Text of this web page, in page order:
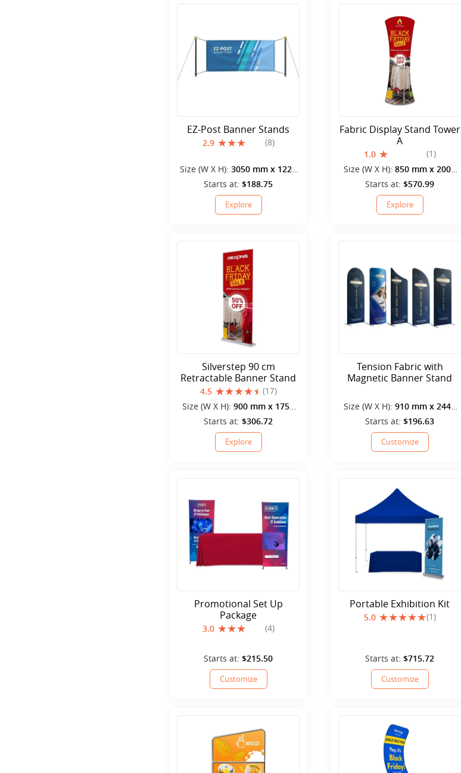
EZ-Post Banner Stands
2.9 (8)
Size (W X H):3050 mm x 1220
mm
Starts at: $188.75
Explore
Fabric Display Stand Tower
A
1.0
(1)
Size (W X H):850 mm x 2000
mm
Starts at: $570.99
Explore
Silverstep 90 cm
Retractable Banner Stand
4.5
(17)
Size (W X H):900 mm x 1750
mm
Starts at: $306.72
Explore
Tension Fabric with
Magnetic Banner Stand
Size (W X H):910 mm x 2440
mm
Starts at: $196.63
Customize
Promotional Set Up
Package
3.0 (4)
Starts at: $215.50
Customize
Portable Exhibition Kit
5.0 (1)
Starts at: $715.72
Customize